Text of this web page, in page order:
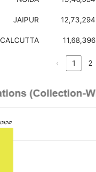
JAIPUR 12,73,294
CALCUTTA 11,68,396
‹ 1 2